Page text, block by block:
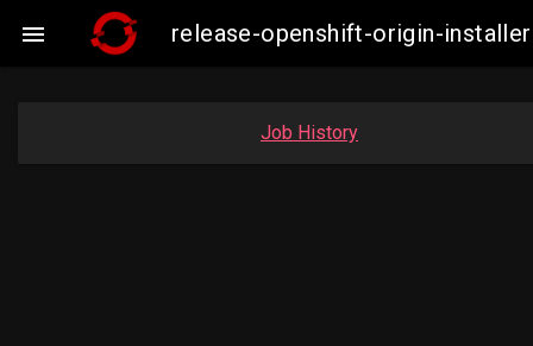
 release-openshift-origin-
Job History